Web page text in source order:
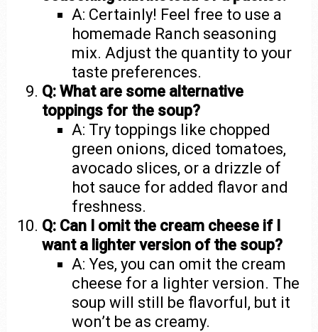
A: Certainly! Feel free to use a
homemade Ranch seasoning
mix. Adjust the quantity to your
taste preferences.
Q: What are some alternative
toppings for the soup?
A: Try toppings like chopped
green onions, diced tomatoes,
avocado slices, or a drizzle of
hot sauce for added flavor and
freshness.
Q: Can I omit the cream cheese if I
want a lighter version of the soup?
A: Yes, you can omit the cream
cheese for a lighter version. The
soup will still be flavorful, but it
won’t be as creamy.